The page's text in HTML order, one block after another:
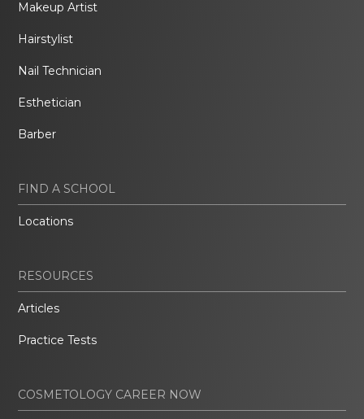
Makeup Artist
Hairstylist
Nail Technician
Esthetician
Barber
FIND A SCHOOL
Locations
RESOURCES
Articles
Practice Tests
COSMETOLOGY CAREER NOW